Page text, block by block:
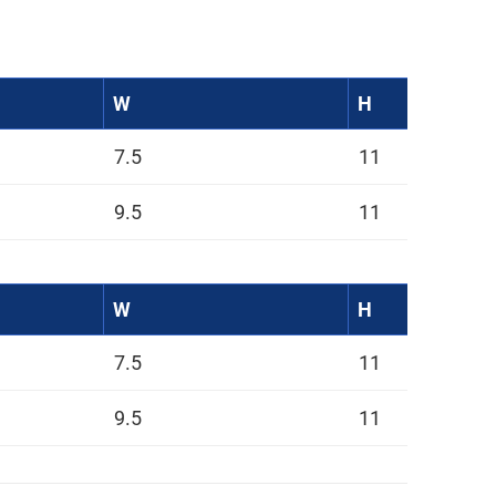
W H
7.5 11
9.5 11
W H
7.5 11
9.5 11